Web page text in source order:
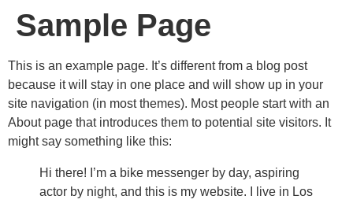
Sample Page
This is an example page. It’s different from a blog post
because it will stay in one place and will show up in your
site navigation (in most themes). Most people start with an
About page that introduces them to potential site visitors. It
might say something like this:
Hi there! I’m a bike messenger by day, aspiring
actor by night, and this is my website. I live in Los